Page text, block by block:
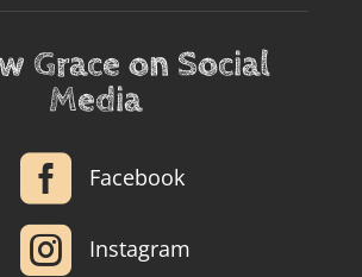
Grace on Social
Media
 Facebook
 Instagram